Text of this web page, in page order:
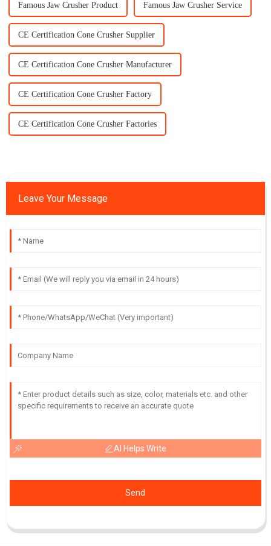
Famous Jaw Crusher Product Famous Jaw Crusher Service
CE Certification Cone Crusher Supplier
CE Certification Cone Crusher Manufacturer
CE Certification Cone Crusher Factory
CE Certification Cone Crusher Factories
Leave Your Message
AI Helps Write
Send